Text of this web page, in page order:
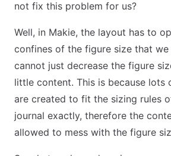
not fix this problem for us?
Well, in Makie, the layout has to
confines of the figure size that we
cannot just decrease the figure
little content. This is because lots
are created to fit the sizing rules
journal exactly, therefore the
allowed to mess with the figure